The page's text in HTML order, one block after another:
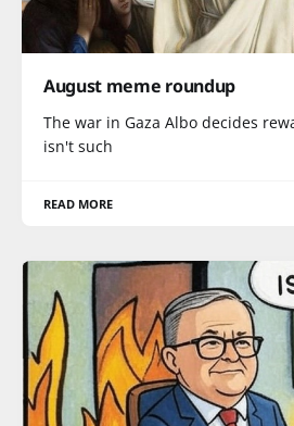
August meme roundup
The war in Gaza Albo decides
isn't such
READ MORE